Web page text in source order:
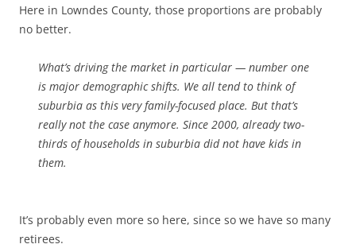
Here in Lowndes County, those proportions are probably
no better.
What’s driving the market in particular — number one
is major demographic shifts. We all tend to think of
suburbia as this very family-focused place. But that’s
really not the case anymore. Since 2000, already two-
thirds of households in suburbia did not have kids in
them.
It’s probably even more so here, since so we have so many
retirees.